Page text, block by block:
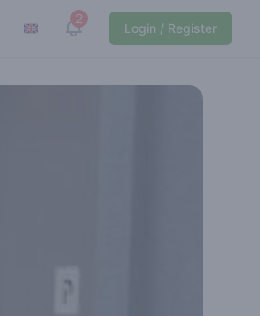
2
View notifications
Login / Register